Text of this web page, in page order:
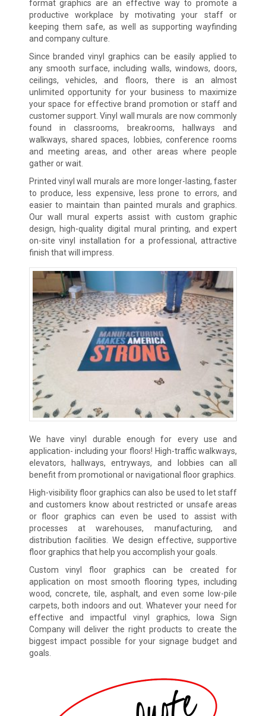
format graphics are an effective way to promote a
productive workplace by motivating your staff or
keeping them safe, as well as supporting wayfinding
and company culture.
Since branded vinyl graphics can be easily applied to
any smooth surface, including walls, windows, doors,
ceilings, vehicles, and floors, there is an almost
unlimited opportunity for your business to maximize
your space for effective brand promotion or staff and
customer support. Vinyl wall murals are now commonly
found in classrooms, breakrooms, hallways and
walkways, shared spaces, lobbies, conference rooms
and meeting areas, and other areas where people
gather or wait.
Printed vinyl wall murals are more longer-lasting, faster
to produce, less expensive, less prone to errors, and
easier to maintain than painted murals and graphics.
Our wall mural experts assist with custom graphic
design, high-quality digital mural printing, and expert
on-site vinyl installation for a professional, attractive
finish that will impress.
We have vinyl durable enough for every use and
application- including your floors! High-traffic walkways,
elevators, hallways, entryways, and lobbies can all
benefit from promotional or navigational floor graphics.
High-visibility floor graphics can also be used to let staff
and customers know about restricted or unsafe areas
or floor graphics can even be used to assist with
processes at warehouses, manufacturing, and
distribution facilities. We design effective, supportive
floor graphics that help you accomplish your goals.
Custom vinyl floor graphics can be created for
application on most smooth flooring types, including
wood, concrete, tile, asphalt, and even some low-pile
carpets, both indoors and out. Whatever your need for
effective and impactful vinyl graphics, Iowa Sign
Company will deliver the right products to create the
biggest impact possible for your signage budget and
goals.